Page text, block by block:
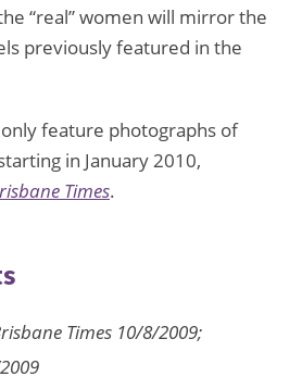
“real” women will mirror the
previously featured in the
feature photographs of
in January 2010,
Times.
Times 10/8/2009;